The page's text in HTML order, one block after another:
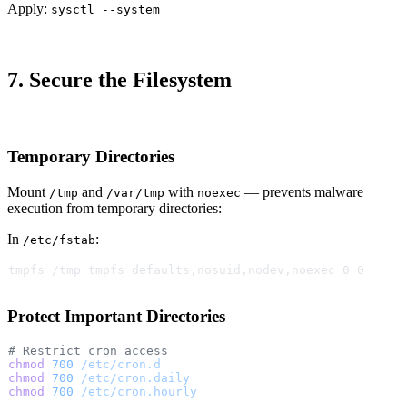
Apply: sysctl --system
7. Secure the Filesystem
Temporary Directories
Mount /tmp and /var/tmp with noexec — prevents malware
execution from temporary directories:
In /etc/fstab:
tmpfs /tmp tmpfs defaults,nosuid,nodev,noexec 0 0
Protect Important Directories
# Restrict cron access
chmod
700 /etc/cron.d
chmod
700 /etc/cron.daily
chmod
700 /etc/cron.hourly